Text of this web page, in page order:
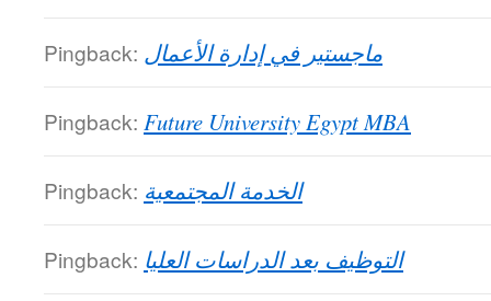
Pingback: ماجستير في إدارة الأعمال
Pingback: Future University Egypt MBA
Pingback: الخدمة المجتمعية
Pingback: التوظيف بعد الدراسات العليا